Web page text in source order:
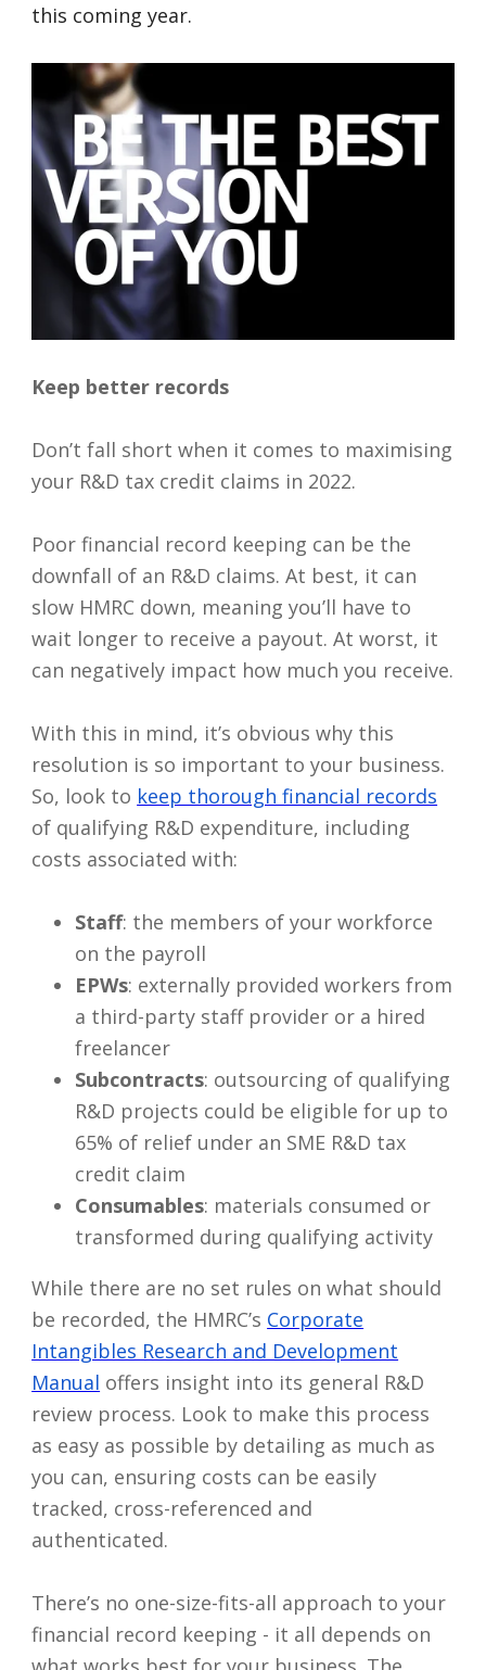
this coming year.
Keep better records
Don’t fall short when it comes to maximising
your R&D tax credit claims in 2022.
Poor financial record keeping can be the
downfall of an R&D claims. At best, it can
slow HMRC down, meaning you’ll have to
wait longer to receive a payout. At worst, it
can negatively impact how much you receive.
With this in mind, it’s obvious why this
resolution is so important to your business.
So, look to keep thorough financial records
of qualifying R&D expenditure, including
costs associated with:
Staff: the members of your workforce
on the payroll
EPWs: externally provided workers from
a third-party staff provider or a hired
freelancer
Subcontracts: outsourcing of qualifying
R&D projects could be eligible for up to
65% of relief under an SME R&D tax
credit claim
Consumables: materials consumed or
transformed during qualifying activity
While there are no set rules on what should
be recorded, the HMRC’s Corporate
Intangibles Research and Development
Manual offers insight into its general R&D
review process. Look to make this process
as easy as possible by detailing as much as
you can, ensuring costs can be easily
tracked, cross-referenced and
authenticated.
There’s no one-size-fits-all approach to your
financial record keeping - it all depends on